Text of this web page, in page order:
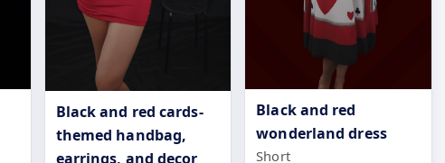
Black and red cards-
themed handbag,
earrings, and decor
Black and red
wonderland dress
Short